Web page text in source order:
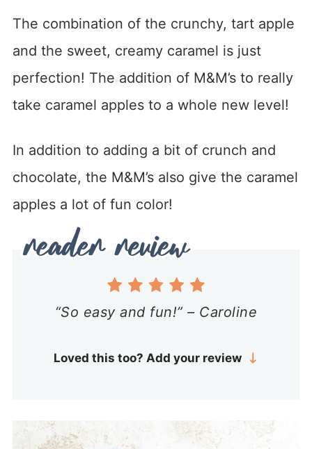
The combination of the crunchy, tart apple
and the sweet, creamy caramel is just
perfection! The addition of M&M’s to really
take caramel apples to a whole new level!
In addition to adding a bit of crunch and
chocolate, the M&M’s also give the caramel
apples a lot of fun color!
“So easy and fun!” – Caroline
Loved this too? Add your review